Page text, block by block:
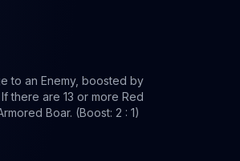
to an Enemy, boosted by
there are 13 or more Red
Boar. (Boost: 2 : 1)